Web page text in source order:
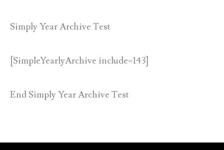
Simply Year Archive Test
[SimpleYearlyArchive include=143]
End Simply Year Archive Test